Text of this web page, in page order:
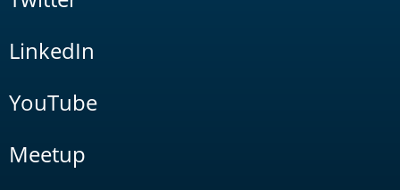
LinkedIn
YouTube
Meetup